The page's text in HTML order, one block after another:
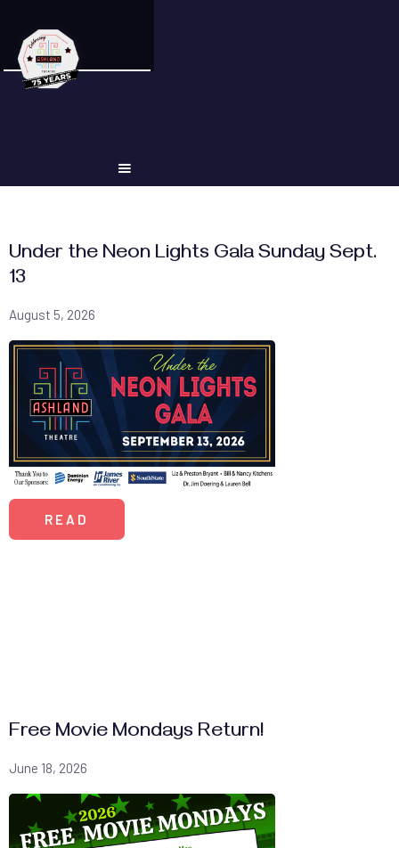
Under the Neon Lights Gala Sunday Sept.
13
August 5, 2026
READ
Free Movie Mondays Return!
June 18, 2026